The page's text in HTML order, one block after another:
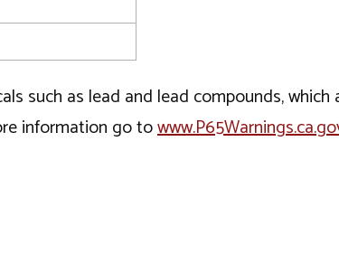
such as lead and lead compounds,
information go to